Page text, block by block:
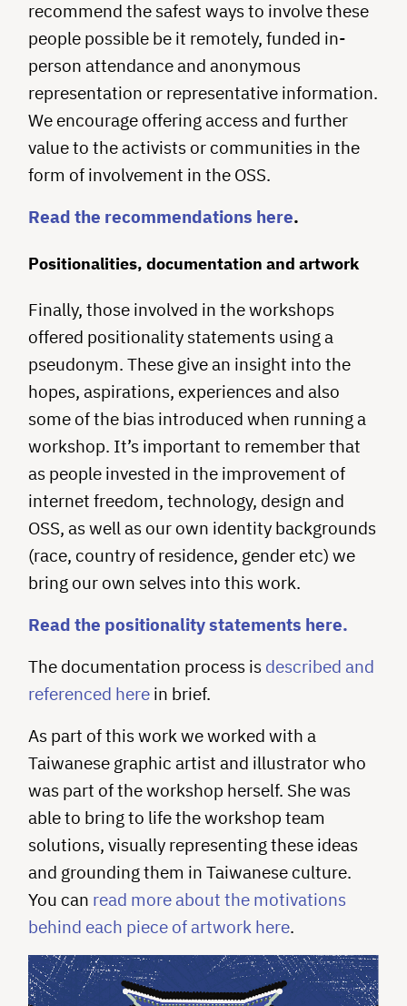
recommend the safest ways to involve these
people possible be it remotely, funded in-
person attendance and anonymous
representation or representative information.
We encourage offering access and further
value to the activists or communities in the
form of involvement in the OSS.
Read the recommendations here.
Positionalities, documentation and artwork
Finally, those involved in the workshops
offered positionality statements using a
pseudonym. These give an insight into the
hopes, aspirations, experiences and also
some of the bias introduced when running a
workshop. It’s important to remember that
as people invested in the improvement of
internet freedom, technology, design and
OSS, as well as our own identity backgrounds
(race, country of residence, gender etc) we
bring our own selves into this work.
Read the positionality statements here.
The documentation process is described and
referenced herein brief.
As part of this work we worked with a
Taiwanese graphic artist and illustrator who
was part of the workshop herself. She was
able to bring to life the workshop team
solutions, visually representing these ideas
and grounding them in Taiwanese culture.
You can read more about the motivations
behind each piece of artwork here.